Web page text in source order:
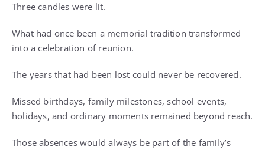
Three candles were lit.
What had once been a memorial tradition transformed
into a celebration of reunion.
The years that had been lost could never be recovered.
Missed birthdays, family milestones, school events,
holidays, and ordinary moments remained beyond reach.
Those absences would always be part of the family’s